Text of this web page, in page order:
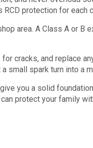
RCD protection for each
area. A Class A or B
cracks, and replace
small spark turn into a
you a solid
protect your family